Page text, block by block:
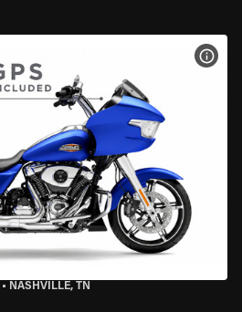
• NASHVILLE, TN